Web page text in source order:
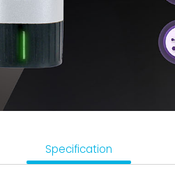
Specification